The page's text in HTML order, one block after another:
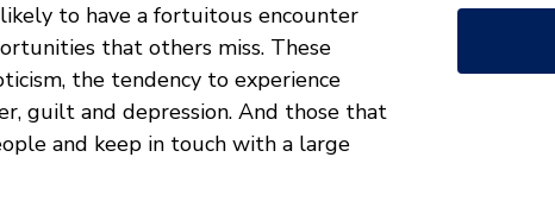
to have a fortuitous encounter
that others miss. These
the tendency to experience
guilt and depression. And those that
and keep in touch with a large